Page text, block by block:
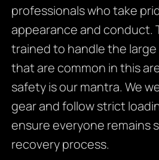
professionals who take
appearance and conduct.
trained to handle the large
that are common in this
safety is our mantra. We
gear and follow strict
ensure everyone remains
recovery process.